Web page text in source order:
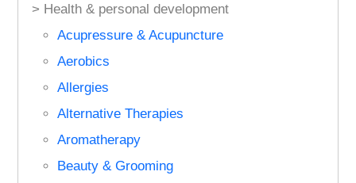
> Health & personal development
Acupressure & Acupuncture
Aerobics
Allergies
Alternative Therapies
Aromatherapy
Beauty & Grooming